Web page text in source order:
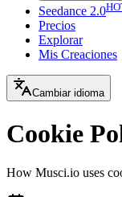
Seedance 2.0
Precios
Explorar
Mis Creaciones
Cambiar idioma
Cookie
How Musci.io uses